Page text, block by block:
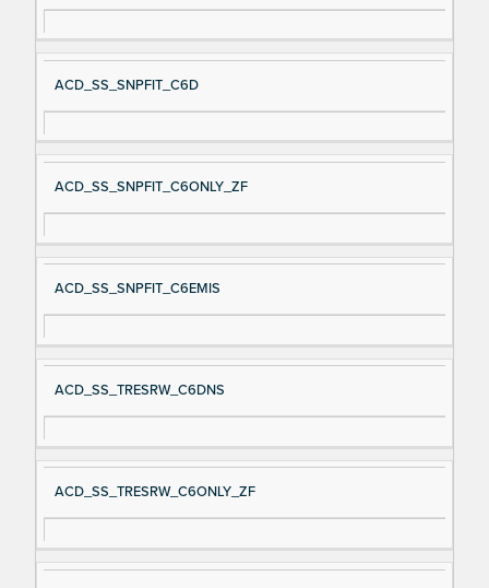
ACD_SS_SNPFIT_C6D
ACD_SS_SNPFIT_C6ONLY_ZF
ACD_SS_SNPFIT_C6EMIS
ACD_SS_TRESRW_C6DNS
ACD_SS_TRESRW_C6ONLY_ZF